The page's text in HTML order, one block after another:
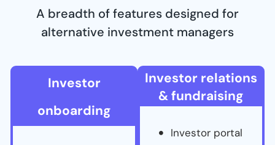
A breadth of features designed for
alternative investment managers
Investor
onboarding
Investor relations
& fundraising
Investor portal